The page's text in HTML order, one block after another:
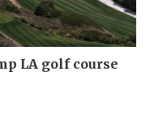
LA golf course